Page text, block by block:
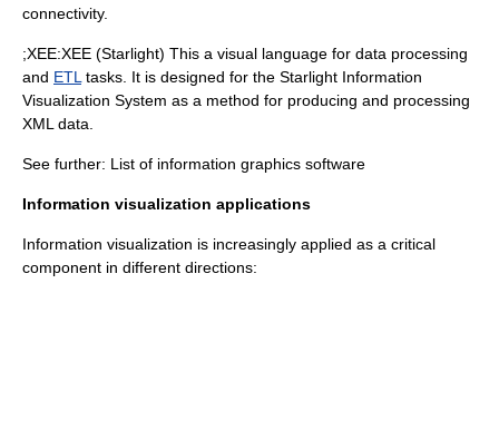
connectivity.
;XEE:XEE (Starlight) This a visual language for data processing
and ETL tasks. It is designed for the Starlight Information
Visualization System as a method for producing and processing
XML data.
See further: List of information graphics software
Information visualization applications
Information visualization is increasingly applied as a critical
component in different directions: